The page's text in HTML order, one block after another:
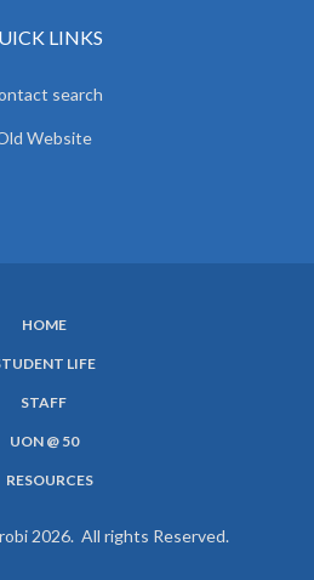
LINKS
search
Website
HOME
LIFE
STAFF
UON @ 50
RESOURCES
2026. All rights Reserved.